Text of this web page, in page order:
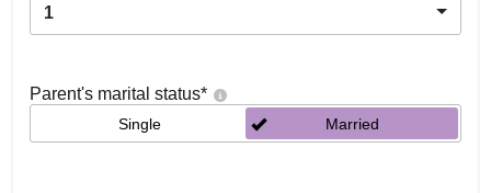
1
Parent's marital status*
Single Married